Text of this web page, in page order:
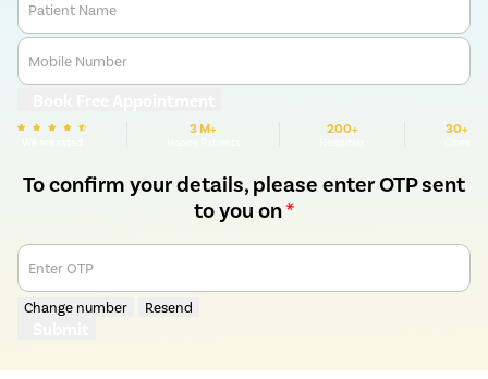
Patient Name
Mobile Number
3 M+ 200+ 30+
To confirm your details, please enter OTP sent
to you on*
Enter OTP
Change number Resend